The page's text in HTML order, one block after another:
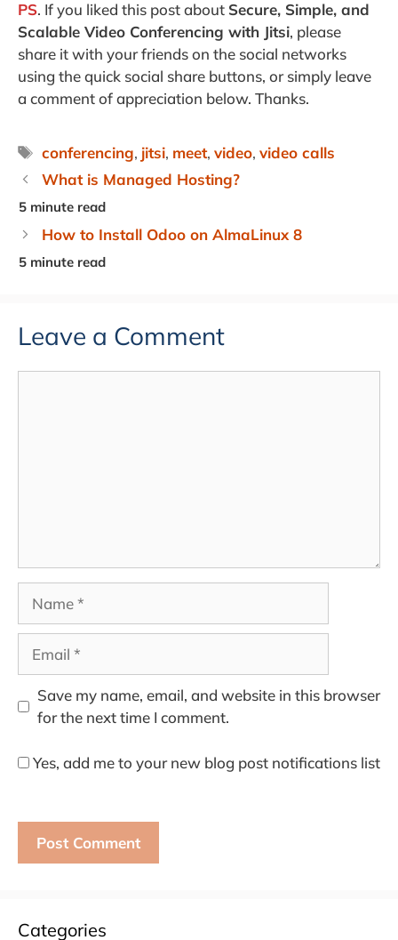
PS. If you liked this post about Secure, Simple, and
Scalable Video Conferencing with Jitsi, please
share it with your friends on the social networks
using the quick social share buttons, or simply leave
a comment of appreciation below. Thanks.
Tags
conferencing, jitsi, meet,video,video calls
What is Managed Hosting?
How to Install Odoo on AlmaLinux 8
Leave a Comment
Save my name, email, and website in this browser
for the next time I comment.
Yes, add me to your new blog post notifications list
Categories